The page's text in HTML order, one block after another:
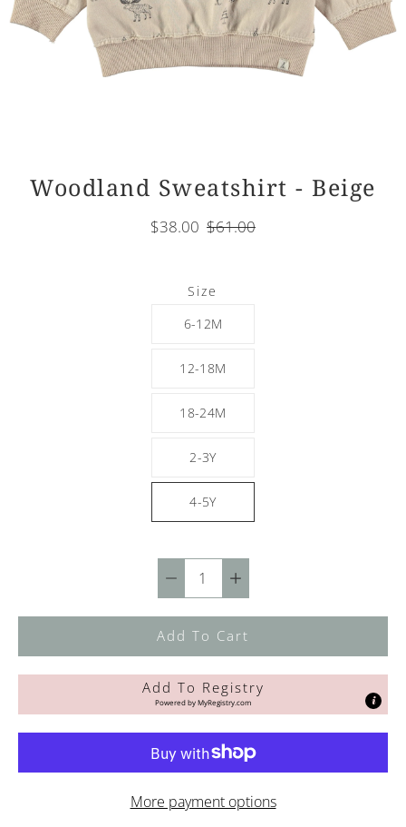
Woodland Sweatshirt - Beige
$38.00 $61.00
Size
6-12M
12-18M
18-24M
2-3Y
4-5Y
Select
selector
Add To Cart
Add To Registry
Powered byMyRegistry.com
More payment options